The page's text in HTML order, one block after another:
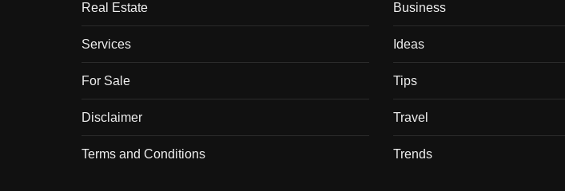
Real Estate
Services
For Sale
Disclaimer
Terms and Conditions
Business
Ideas
Tips
Travel
Trends